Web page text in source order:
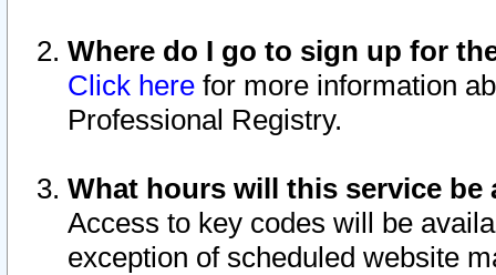
Where do I go to sign up for
Click here for more information
Professional Registry.
What hours will this service be
Access to key codes will be
exception of scheduled website